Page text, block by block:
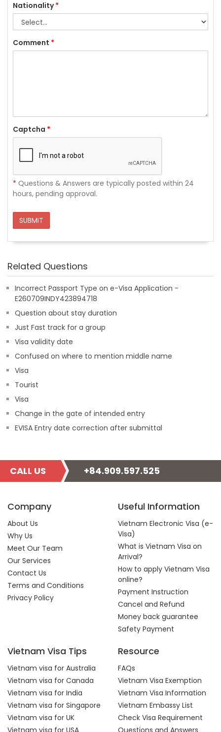
Nationality*
Comment *
Captcha *
* Questions & Answers are typically posted within 24
hours, pending approval.
SUBMIT
Related Questions
Incorrect Passport Type on e-Visa Application -
E260709INDY423894718
Question about stay duration
Just Fast track for a group
Visa validity date
Confused on where to mention middle name
Visa
Tourist
Visa
Change in the gate of intended entry
EVISA Entry date correction after submittal
CALL US +84.909.597.525
Company
About Us
Why Us
Meet Our Team
Our Services
Contact Us
Terms and Conditions
Privacy Policy
Useful Information
Vietnam Electronic Visa (e-
Visa)
What is Vietnam Visa on
Arrival?
How to apply Vietnam Visa
online?
Payment Instruction
Cancel and Refund
Money back guarantee
Safety Payment
Vietnam Visa Tips
Vietnam visa for Australia
Vietnam visa for Canada
Vietnam visa for India
Vietnam visa for Singapore
Vietnam visa for UK
Vietnam visa for USA
Resource
FAQs
Vietnam Visa Exemption
Vietnam Visa Information
Vietnam Embassy List
Check Visa Requirement
Questions and Answers